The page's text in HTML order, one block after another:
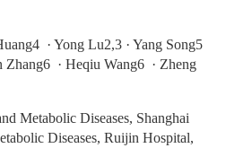
· Yong Lu2,3 · Yang Song5
Zhang6 · Heqiu Wang6 · Zheng
Metabolic Diseases, Shanghai
Diseases, Ruijin Hospital,